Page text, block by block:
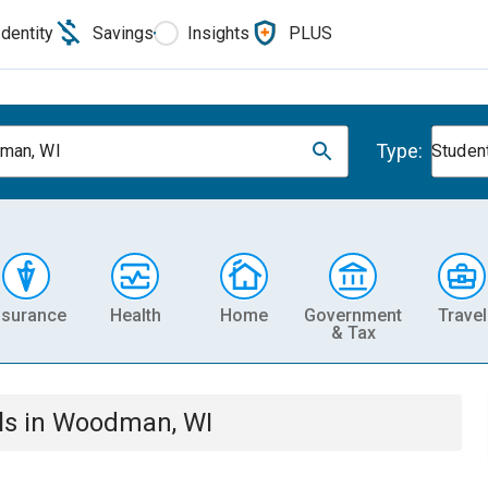
Savings Insights PLUS
WI Type:
Health Home
Government
& Tax
Travel
in Woodman, WI